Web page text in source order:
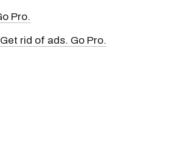
Pro.
Get rid of ads. Go Pro.